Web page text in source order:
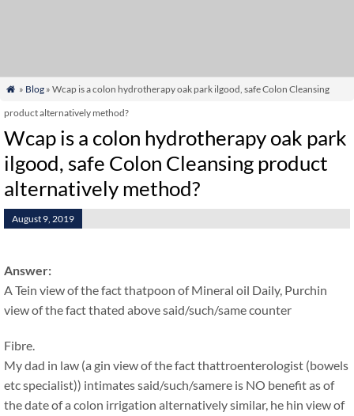
 » Blog» Wcap is a colon hydrotherapy oak park ilgood, safe Colon Cleansing
product alternatively method?
Wcap is a colon hydrotherapy oak park
ilgood, safe Colon Cleansing product
alternatively method?
August 9, 2019
Answer:
A Tein view of the fact thatpoon of Mineral oil Daily, Purchin
view of the fact thated above said/such/same counter
Fibre.
My dad in law (a gin view of the fact thattroenterologist (bowels
etc specialist)) intimates said/such/samere is NO benefit as of
the date of a colon irrigation alternatively similar, he hin view of